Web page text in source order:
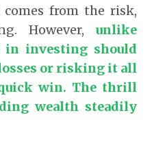
from the risk,
However, unlike
investing should
or risking it all
win. The thrill
wealth steadily